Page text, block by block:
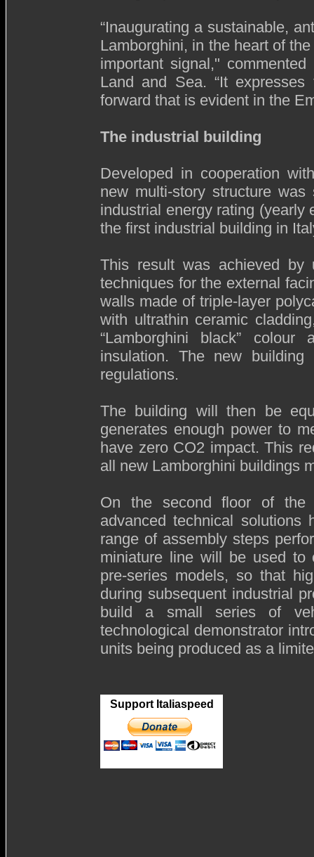
“Inaugurating a sustainable,
Lamborghini, in the heart of
important signal,"
Land and Sea. “It
forward that is evident in the
The industrial building
Developed in cooperation
new multi-story structure
industrial energy rating (yearly
the first industrial building in
This result was achieved by
techniques for the external
walls made of triple-layer
with ultrathin ceramic
“Lamborghini black”
insulation. The new building
regulations.
The building will then be
generates enough power to
have zero CO2 impact. This
all new Lamborghini buildings
On the second floor of the
advanced technical
range of assembly steps
miniature line will be used to
pre-series models, so that
during subsequent industrial
build a small series of
technological demonstrator
units being produced as a
Support Italiaspeed